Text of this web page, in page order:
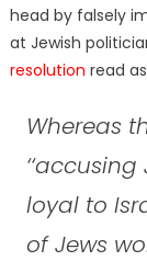
head by falsely
at Jewish
resolution read
Whereas
loyal to
of Jews